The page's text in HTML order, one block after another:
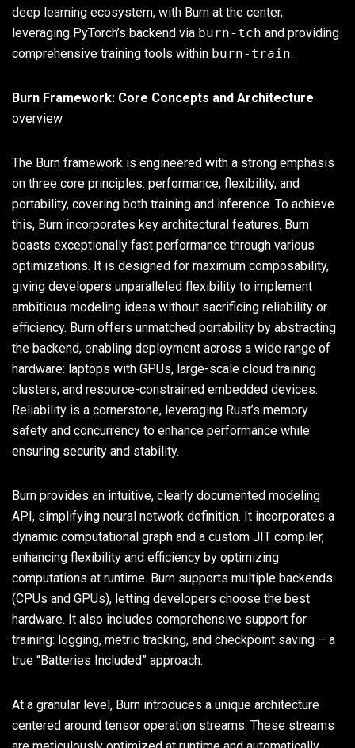
deep learning ecosystem, with Burn at the center,
leveraging PyTorch’s backend via burn-tch and providing
comprehensive training tools within burn-train.
Burn Framework: Core Concepts and Architecture
overview
The Burn framework is engineered with a strong emphasis
on three core principles: performance, flexibility, and
portability, covering both training and inference. To achieve
this, Burn incorporates key architectural features. Burn
boasts exceptionally fast performance through various
optimizations. It is designed for maximum composability,
giving developers unparalleled flexibility to implement
ambitious modeling ideas without sacrificing reliability or
efficiency. Burn offers unmatched portability by abstracting
the backend, enabling deployment across a wide range of
hardware: laptops with GPUs, large-scale cloud training
clusters, and resource-constrained embedded devices.
Reliability is a cornerstone, leveraging Rust’s memory
safety and concurrency to enhance performance while
ensuring security and stability.
Burn provides an intuitive, clearly documented modeling
API, simplifying neural network definition. It incorporates a
dynamic computational graph and a custom JIT compiler,
enhancing flexibility and efficiency by optimizing
computations at runtime. Burn supports multiple backends
(CPUs and GPUs), letting developers choose the best
hardware. It also includes comprehensive support for
training: logging, metric tracking, and checkpoint saving – a
true “Batteries Included” approach.
At a granular level, Burn introduces a unique architecture
centered around tensor operation streams. These streams